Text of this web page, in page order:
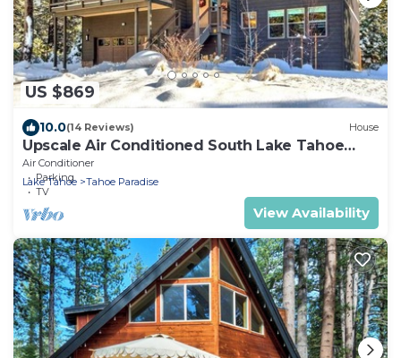
US $869
10.0(14 Reviews) House
Upscale Air Conditioned South Lake Tahoe
Retreat
Air Conditioner
Parking
TV
Lake Tahoe Tahoe Paradise
View Availability